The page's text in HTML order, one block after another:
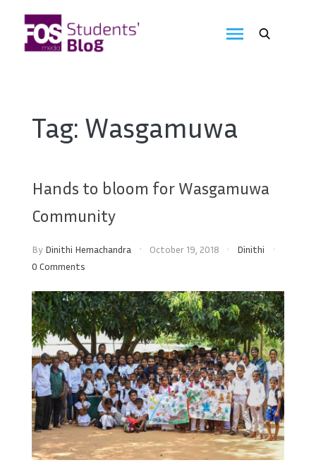
content
Blog
Tag: Wasgamuwa
Hands to bloom for Wasgamuwa
Community
By Dinithi Hemachandra October 19, 2018
Dinithi
0 Comments